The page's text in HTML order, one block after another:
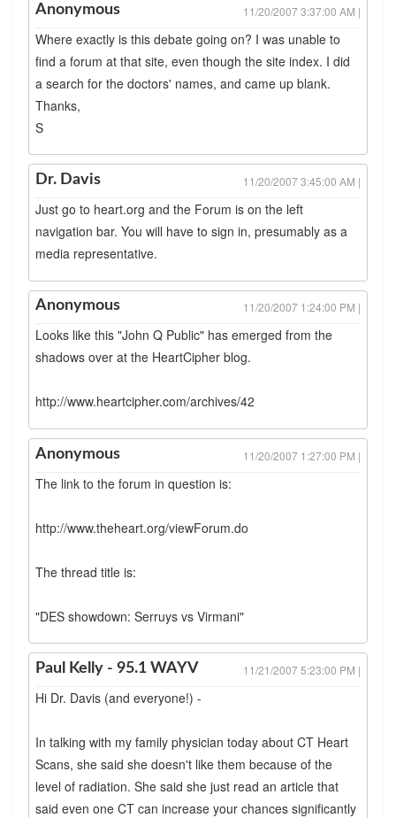
Anonymous 11/20/2007 3:37:00 AM |
Where exactly is this debate going on? I was unable to
find a forum at that site, even though the site index. I did
a search for the doctors' names, and came up blank.
Thanks,
S
Dr. Davis 11/20/2007 3:45:00 AM |
Just go to heart.org and the Forum is on the left
navigation bar. You will have to sign in, presumably as a
media representative.
Anonymous 11/20/2007 1:24:00 PM |
Looks like this "John Q Public" has emerged from the
shadows over at the HeartCipher blog.
http://www.heartcipher.com/archives/42
Anonymous 11/20/2007 1:27:00 PM |
The link to the forum in question is:
http://www.theheart.org/viewForum.do
The thread title is:
"DES showdown: Serruys vs Virmani"
Paul Kelly - 95.1 WAYV 11/21/2007 5:23:00 PM |
Hi Dr. Davis (and everyone!) -
In talking with my family physician today about CT Heart
Scans, she said she doesn't like them because of the
level of radiation. She said she just read an article that
said even one CT can increase your chances significantly